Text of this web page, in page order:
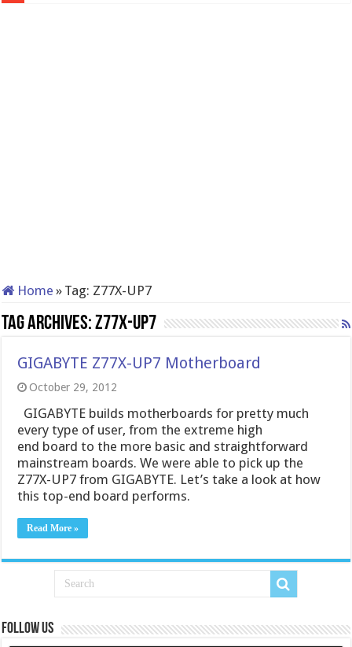
Home » Tag: Z77X-UP7
Tag Archives:Z77X-UP7
GIGABYTE Z77X-UP7 Motherboard
October 29, 2012
GIGABYTE builds motherboards for pretty much
every type of user, from the extreme high
end board to the more basic and straightforward
mainstream boards. We were able to pick up the
Z77X-UP7 from GIGABYTE. Let’s take a look at how
this top-end board performs.
Read More »
Follow us